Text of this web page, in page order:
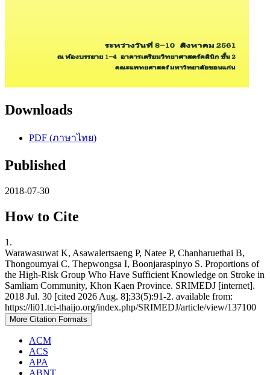
Downloads
PDF (ภาษาไทย)
Published
2018-07-30
How to Cite
1.
Warawasuwat K, Asawalertsaeng P, Natee P, Chanharuethai B,
Thongoumyai C, Thepwongsa I, Boonjaraspinyo S. Proportions of
the High-Risk Group Who Have Sufficient Knowledge on Stroke in
Samliam Community, Khon Kaen Province. SRIMEDJ [internet].
2018 Jul. 30 [cited 2026 Aug. 8];33(5):91-2. available from:
https://li01.tci-thaijo.org/index.php/SRIMEDJ/article/view/137100
More Citation Formats
ACM
ACS
APA
ABNT